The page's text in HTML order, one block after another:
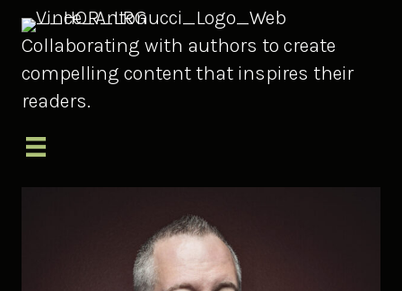
Collaborating with authors to create
compelling content that inspires their
readers.